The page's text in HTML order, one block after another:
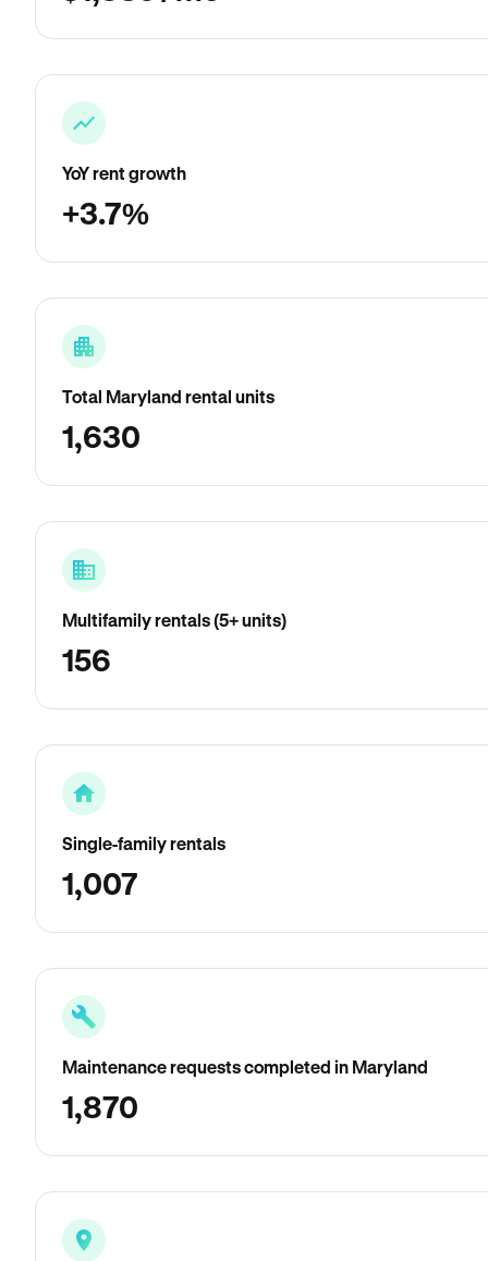
YoY rent growth
+3.7%
Total Maryland rental units
1,630
Multifamily rentals (5+ units)
156
Single-family rentals
1,007
Maintenance requests completed in Maryland
1,870